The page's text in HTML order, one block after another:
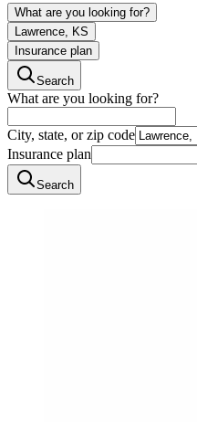
What are you looking for?
Lawrence, KS
Insurance plan
Search
What are you looking for?
City, state, or zip code
Insurance plan
Search